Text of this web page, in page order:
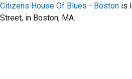
Citizens House Of Blues - Boston is
Street, in Boston, MA.